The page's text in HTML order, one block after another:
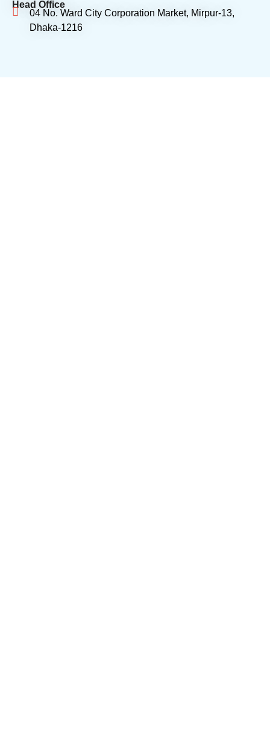
Head Office
04 No. Ward City Corporation Market, Mirpur-13,
Dhaka-1216